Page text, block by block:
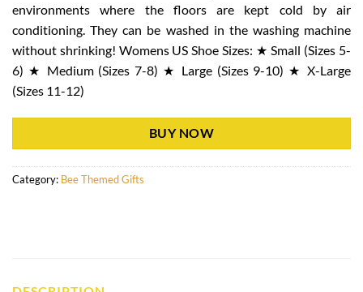
environments where the floors are kept cold by air
conditioning. They can be washed in the washing machine
without shrinking! Womens US Shoe Sizes: ★ Small (Sizes 5-
6) ★ Medium (Sizes 7-8) ★ Large (Sizes 9-10) ★ X-Large
(Sizes 11-12)
BUY NOW
Category: Bee Themed Gifts